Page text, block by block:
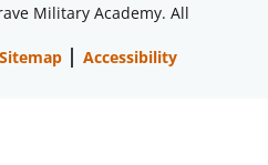
Military Academy. All
Sitemap
Accessibility